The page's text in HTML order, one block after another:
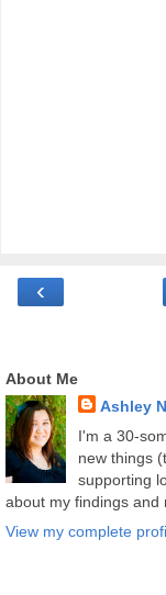
‹
About Me
Ashley
I'm a 30-
new things
supporting
about my findings and
View my complete